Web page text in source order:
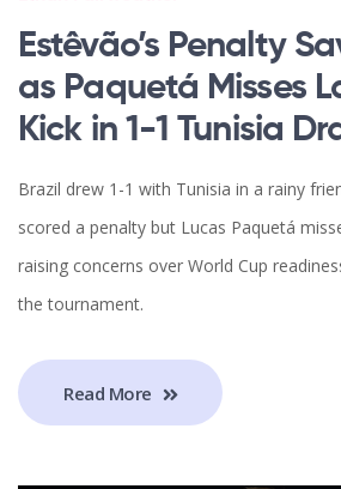
Estêvão’s Penalty
as Paquetá Misses
Kick in 1-1 Tunisia
Brazil drew 1-1 with Tunisia in a rainy
scored a penalty but Lucas Paquetá
raising concerns over World Cup
the tournament.
Read More